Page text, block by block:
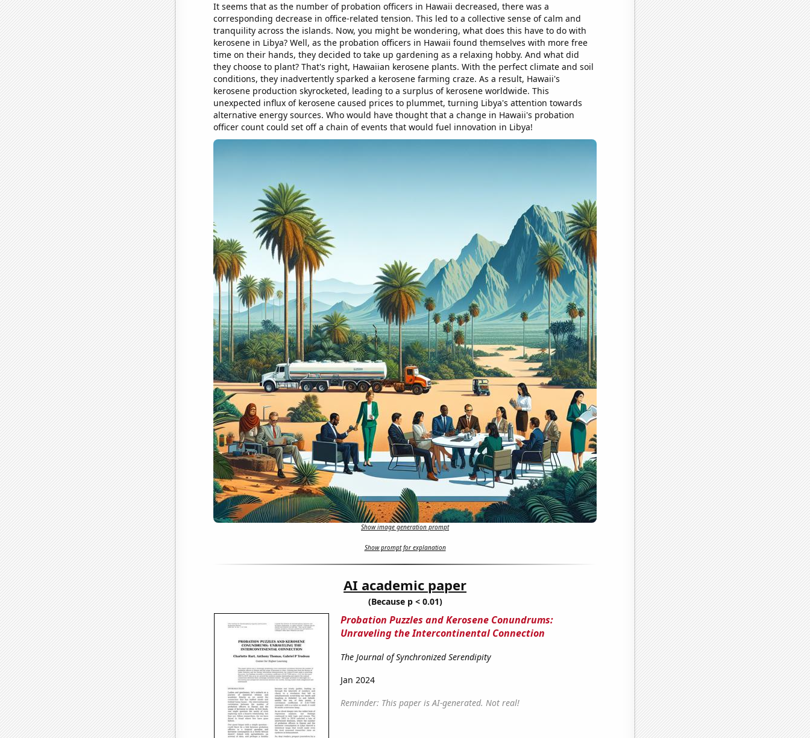
It seems that as the number of probation officers in Hawaii decreased, there was a
corresponding decrease in office-related tension. This led to a collective sense of calm and
tranquility across the islands. Now, you might be wondering, what does this have to do with
kerosene in Libya? Well, as the probation officers in Hawaii found themselves with more free
time on their hands, they decided to take up gardening as a relaxing hobby. And what did
they choose to plant? That's right, Hawaiian kerosene plants. With the perfect climate and soil
conditions, they inadvertently sparked a kerosene farming craze. As a result, Hawaii's
kerosene production skyrocketed, leading to a surplus of kerosene worldwide. This
unexpected influx of kerosene caused prices to plummet, turning Libya's attention towards
alternative energy sources. Who would have thought that a change in Hawaii's probation
officer count could set off a chain of events that would fuel innovation in Libya!
Show image generation prompt
Show prompt for explanation
AI academic paper
(Because p < 0.01)
Probation Puzzles and Kerosene Conundrums:
Unraveling the Intercontinental Connection
The Journal of Synchronized Serendipity
Jan 2024
Reminder: This paper is AI-generated. Not real!